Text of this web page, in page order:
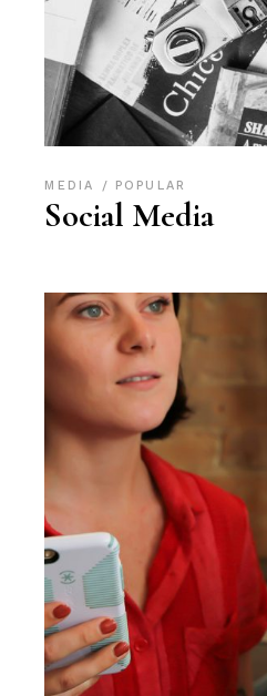
MEDIA POPULAR
Social Media